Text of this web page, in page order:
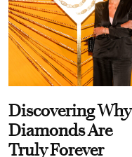
Discovering Why
Diamonds Are
Truly Forever